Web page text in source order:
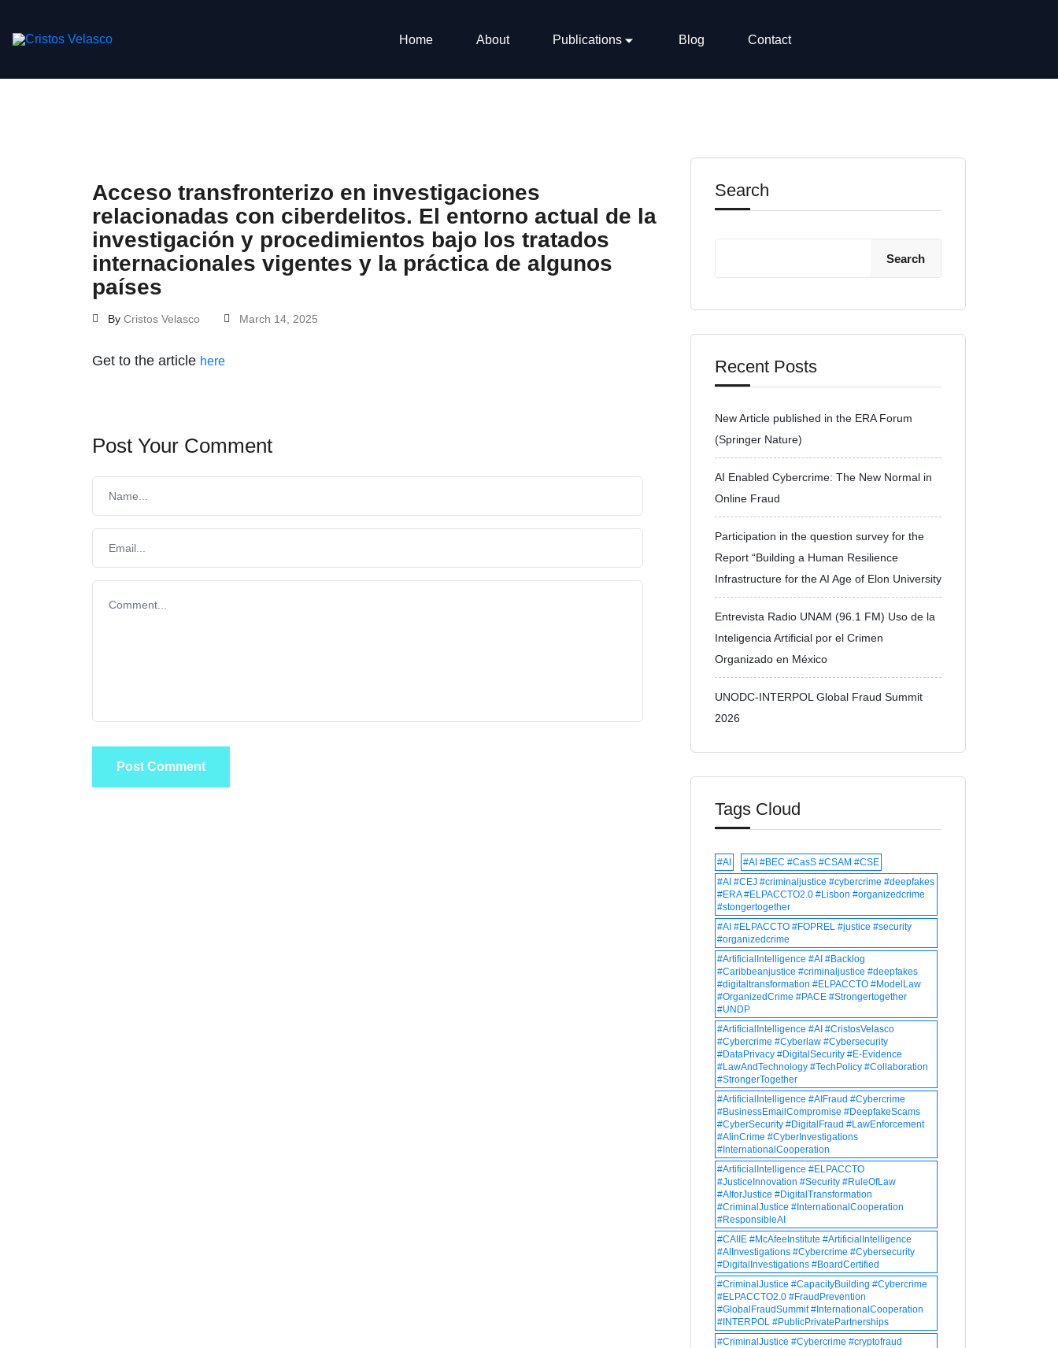
content
Home About Publications Blog Contact
Acceso transfronterizo en investigaciones
relacionadas con ciberdelitos. El entorno actual de la
investigación y procedimientos bajo los tratados
internacionales vigentes y la práctica de algunos
países
By Cristos Velasco March 14, 2025
Get to the article here
Post Your Comment
Search
Search
Recent Posts
New Article published in the ERA Forum
(Springer Nature)
AI Enabled Cybercrime: The New Normal in
Online Fraud
Participation in the question survey for the
Report “Building a Human Resilience
Infrastructure for the AI Age of Elon University
Entrevista Radio UNAM (96.1 FM) Uso de la
Inteligencia Artificial por el Crimen
Organizado en México
UNODC-INTERPOL Global Fraud Summit
2026
Tags Cloud
#AI
#AI #BEC #CasS #CSAM #CSE
#AI #CEJ #criminaljustice #cybercrime #deepfakes
#ERA #ELPACCTO2.0 #Lisbon #organizedcrime
#stongertogether
#AI #ELPACCTO #FOPREL #justice #security
#organizedcrime
#ArtificialIntelligence #AI #Backlog
#Caribbeanjustice #criminaljustice #deepfakes
#digitaltransformation #ELPACCTO #ModelLaw
#OrganizedCrime #PACE #Strongertogether
#UNDP
#ArtificialIntelligence #AI #CristosVelasco
#Cybercrime #Cyberlaw #Cybersecurity
#DataPrivacy #DigitalSecurity #E-Evidence
#LawAndTechnology #TechPolicy #Collaboration
#StrongerTogether
#ArtificialIntelligence #AIFraud #Cybercrime
#BusinessEmailCompromise #DeepfakeScams
#CyberSecurity #DigitalFraud #LawEnforcement
#AIinCrime #CyberInvestigations
#InternationalCooperation
#ArtificialIntelligence #ELPACCTO
#JusticeInnovation #Security #RuleOfLaw
#AIforJustice #DigitalTransformation
#CriminalJustice #InternationalCooperation
#ResponsibleAI
#CAIIE #McAfeeInstitute #ArtificialIntelligence
#AIInvestigations #Cybercrime #Cybersecurity
#DigitalInvestigations #BoardCertified
#CriminalJustice #CapacityBuilding #Cybercrime
#ELPACCTO2.0 #FraudPrevention
#GlobalFraudSummit #InternationalCooperation
#INTERPOL #PublicPrivatePartnerships
#CriminalJustice #Cybercrime #cryptofraud